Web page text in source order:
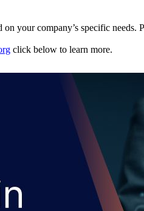
on your company’s specific
click below to learn more.